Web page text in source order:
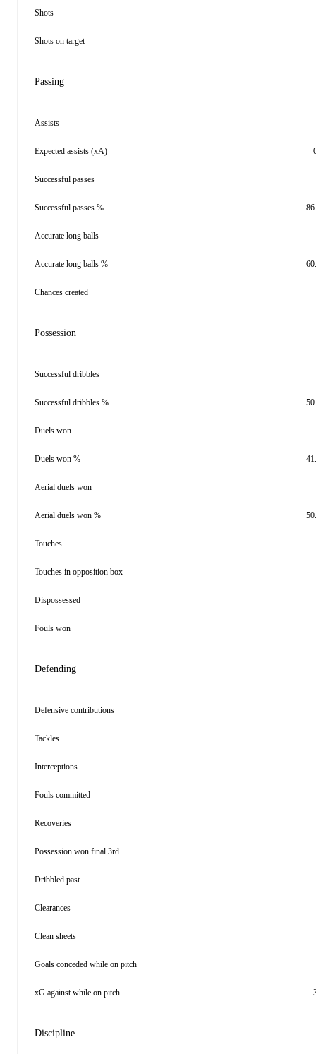
Shots
Shots on target
Passing
Assists
Expected assists (xA)
Successful passes
Successful passes %
Accurate long balls
Accurate long balls %
Chances created
Possession
Successful dribbles
Successful dribbles %
Duels won
Duels won %
Aerial duels won
Aerial duels won %
Touches
Touches in opposition box
Dispossessed
Fouls won
Defending
Defensive contributions
Tackles
Interceptions
Fouls committed
Recoveries
Possession won final 3rd
Dribbled past
Clearances
Clean sheets
Goals conceded while on pitch
xG against while on pitch
Discipline